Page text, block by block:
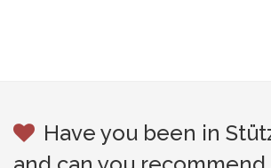
Have you been in